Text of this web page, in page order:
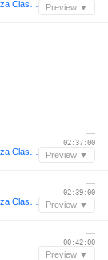
Preview ▼
—
02:37:00
Preview ▼
—
02:39:00
Preview ▼
—
00:42:00
Preview ▼